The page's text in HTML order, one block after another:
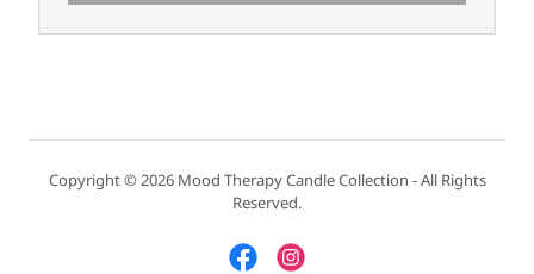
Copyright © 2026 Mood Therapy Candle Collection - All Rights
Reserved.